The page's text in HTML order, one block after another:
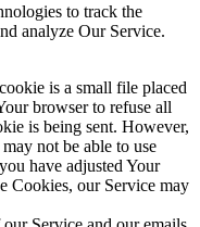
to track the
analyze Our Service.
is a small file placed
browser to refuse all
is being sent. However,
not be able to use
have adjusted Your
Cookies, our Service may